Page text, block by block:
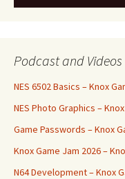
Podcast and Videos
NES 6502 Basics – Knox
NES Photo Graphics –
Game Passwords – Knox
Knox Game Jam 2026 –
N64 Development – Knox